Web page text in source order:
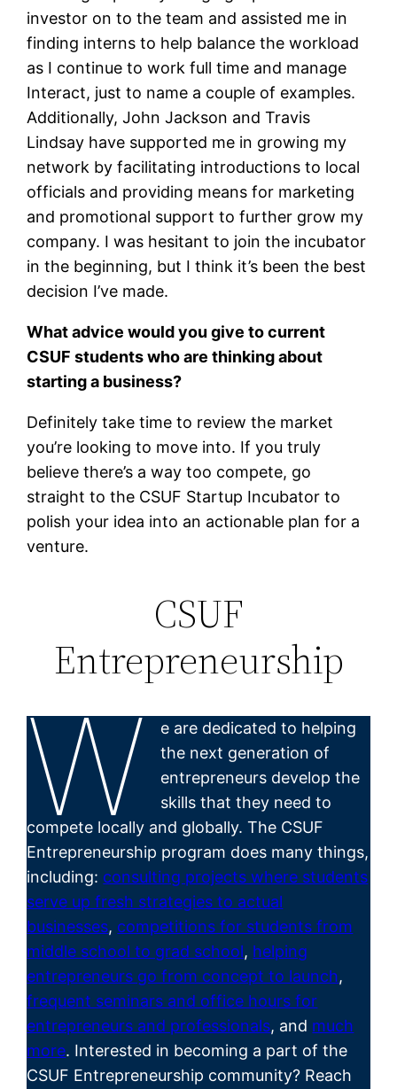
investor on to the team and assisted me in
finding interns to help balance the workload
as I continue to work full time and manage
Interact, just to name a couple of examples.
Additionally, John Jackson and Travis
Lindsay have supported me in growing my
network by facilitating introductions to local
officials and providing means for marketing
and promotional support to further grow my
company. I was hesitant to join the incubator
in the beginning, but I think it’s been the best
decision I’ve made.
What advice would you give to current
CSUF students who are thinking about
starting a business?
Definitely take time to review the market
you’re looking to move into. If you truly
believe there’s a way too compete, go
straight to the CSUF Startup Incubator to
polish your idea into an actionable plan for a
venture.
CSUF
Entrepreneurship
W
e are dedicated to helping
the next generation of
entrepreneurs develop the
skills that they need to
compete locally and globally. The CSUF
Entrepreneurship program does many things,
including: consulting projects where students
serve up fresh strategies to actual
businesses, competitions for students from
middle school to grad school, helping
entrepreneurs go from concept to launch,
frequent seminars and office hours for
entrepreneurs and professionals, and much
more. Interested in becoming a part of the
CSUF Entrepreneurship community? Reach